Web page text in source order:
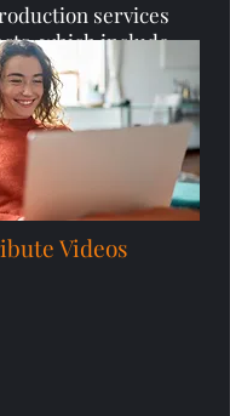
services
which include
and editing
and realize
Videos